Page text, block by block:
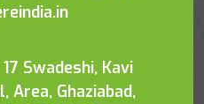
Swadeshi, Kavi
Area, Ghaziabad,